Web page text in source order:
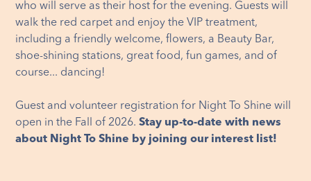
who will serve as their host for the evening. Guests will
walk the red carpet and enjoy the VIP treatment,
including a friendly welcome, flowers, a Beauty Bar,
shoe-shining stations, great food, fun games, and of
course... dancing!
Guest and volunteer registration for Night To Shine will
open in the Fall of 2026.Stay up-to-date with news
about Night To Shine by joining our interest list!